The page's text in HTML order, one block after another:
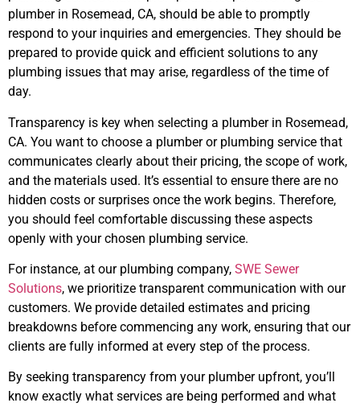
plumber in Rosemead, CA, should be able to promptly
respond to your inquiries and emergencies. They should be
prepared to provide quick and efficient solutions to any
plumbing issues that may arise, regardless of the time of
day.
Transparency is key when selecting a plumber in Rosemead,
CA. You want to choose a plumber or plumbing service that
communicates clearly about their pricing, the scope of work,
and the materials used. It’s essential to ensure there are no
hidden costs or surprises once the work begins. Therefore,
you should feel comfortable discussing these aspects
openly with your chosen plumbing service.
For instance, at our plumbing company, SWE Sewer
Solutions, we prioritize transparent communication with our
customers. We provide detailed estimates and pricing
breakdowns before commencing any work, ensuring that our
clients are fully informed at every step of the process.
By seeking transparency from your plumber upfront, you’ll
know exactly what services are being performed and what